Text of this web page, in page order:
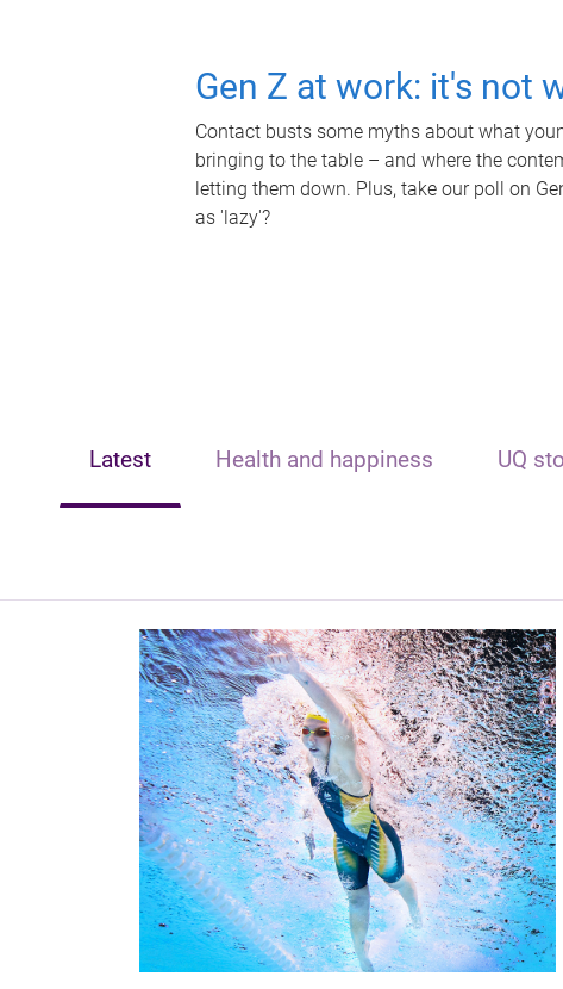
Gen Z at work: it's not
Contact busts some myths about what
bringing to the table – and where the
letting them down. Plus, take our poll on
as 'lazy'?
Latest Health and happiness UQ